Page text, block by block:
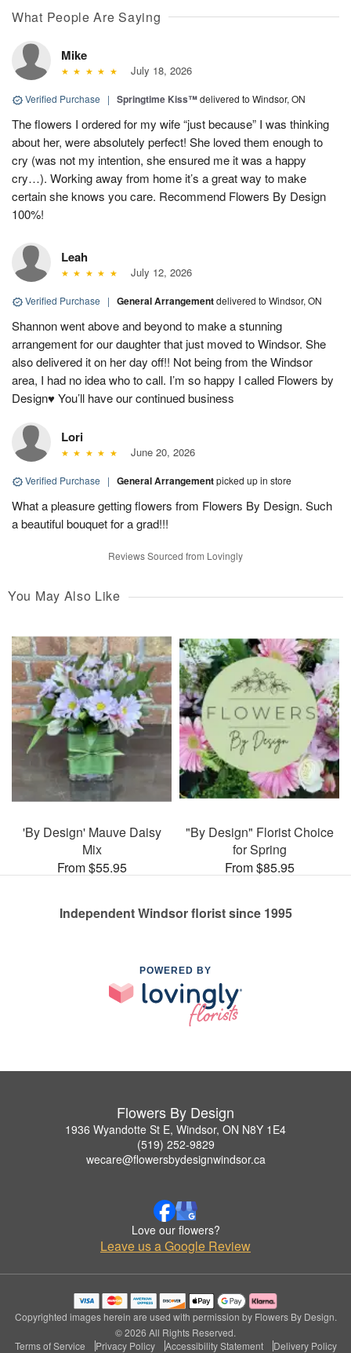
What People Are Saying
Mike
July 18, 2026
Verified Purchase | Springtime Kiss™delivered to Windsor, ON
The flowers I ordered for my wife “just because” I was thinking
about her, were absolutely perfect! She loved them enough to
cry (was not my intention, she ensured me it was a happy
cry…). Working away from home it’s a great way to make
certain she knows you care. Recommend Flowers By Design
100%!
Leah
July 12, 2026
Verified Purchase | General Arrangementdelivered to Windsor, ON
Shannon went above and beyond to make a stunning
arrangement for our daughter that just moved to Windsor. She
also delivered it on her day off!! Not being from the Windsor
area, I had no idea who to call. I’m so happy I called Flowers by
Design♥️ You’ll have our continued business
Lori
June 20, 2026
Verified Purchase | General Arrangementpicked up in store
What a pleasure getting flowers from Flowers By Design. Such
a beautiful bouquet for a grad!!!
Reviews Sourced from Lovingly
You May Also Like
'By Design' Mauve Daisy
Mix
From $55.95
"By Design" Florist Choice
for Spring
From $85.95
Independent Windsor florist since 1995
POWERED BY
Flowers By Design
1936 Wyandotte St E, Windsor, ON N8Y 1E4
(519) 252-9829
wecare@flowersbydesignwindsor.ca
Love our flowers?
Leave us a Google Review
Copyrighted images herein are used with permission by Flowers By Design.
© 2026 All Rights Reserved.
Terms of Service
Privacy Policy Accessibility Statement Delivery Policy